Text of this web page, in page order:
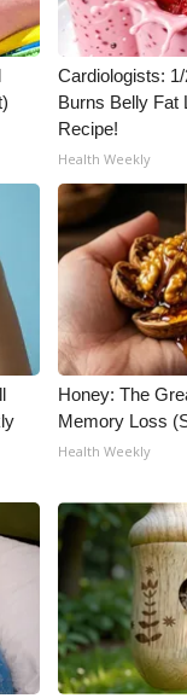
Cardiologists:
Burns Belly Fat
Recipe!
Health Weekly
Honey: The
Memory Loss
Health Weekly